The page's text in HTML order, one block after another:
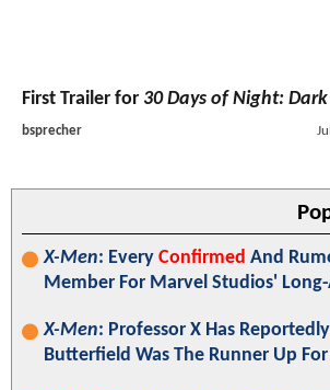
First Trailer for 30 Days of Night: Dark
bsprecher
X-Men: Every Confirmed And
Member For Marvel Studios'
X-Men: Professor X Has
Butterfield Was The Runner Up